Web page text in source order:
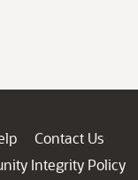
Contact Us
Integrity Policy